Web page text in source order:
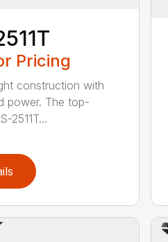
Pricing
construction with
power. The top-
2511T...